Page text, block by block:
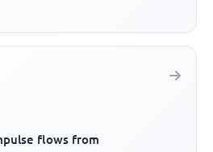
flows from